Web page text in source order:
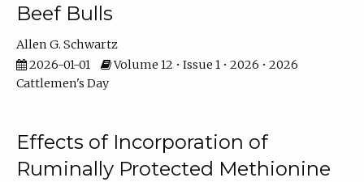
Beef Bulls
Allen G. Schwartz
2026-01-01
Volume 12 • Issue 1 • 2026 • 2026
Cattlemen's Day
Effects of Incorporation of
Ruminally Protected Methionine